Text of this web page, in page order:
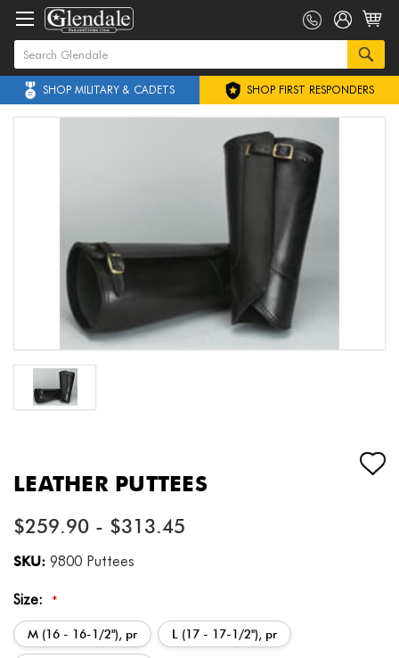
SHOP MILITARY & CADETS SHOP FIRST RESPONDERS
LEATHER PUTTEES
$259.90 - $313.45
SKU: 9800 Puttees
Size: *
M (16 - 16-1/2"), pr L (17 - 17-1/2''), pr